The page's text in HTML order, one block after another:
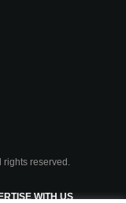
rights reserved.
WITH US